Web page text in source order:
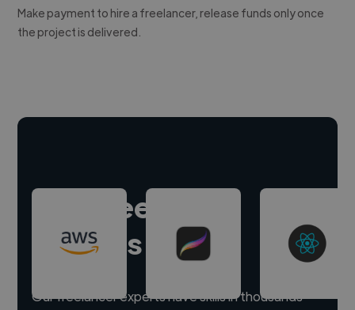
Make payment to hire a freelancer, release funds only once
the project is delivered.
Hire freelance
experts
Our freelancer experts have skills in thousands